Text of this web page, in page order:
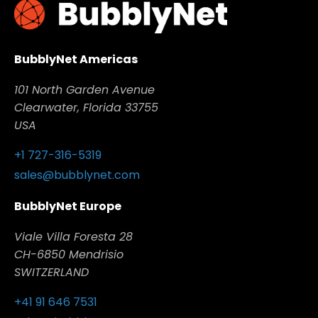
BubblyNet Americas
101 North Garden Avenue
Clearwater, Florida 33755
USA
+1 727-316-5319
sales@bubblynet.com
BubblyNet Europe
Viale Villa Foresta 28
CH-6850 Mendrisio
SWITZERLAND
+41 91 646 7531